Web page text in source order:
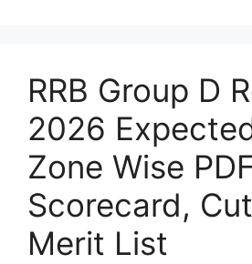
RRB Group D
2026
Zone Wise
Scorecard,
Merit List